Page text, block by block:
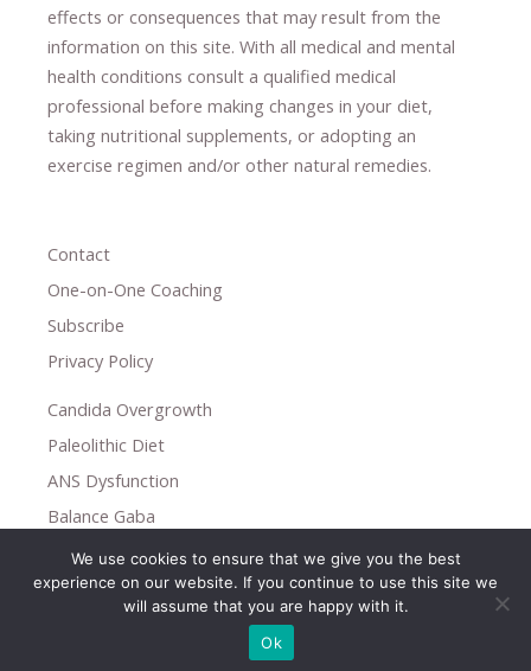
effects or consequences ​that may result​ from the
information on this site. With all medical and mental
health conditions consult a qualified medical
professional ​ before making changes in your diet,
taking nutritional supplements​, or adopting an
exercise regimen and/or other natural remedies.
Contact
One-on-One Coaching
Subscribe
Privacy Policy
Candida Overgrowth
Paleolithic Diet
ANS Dysfunction
Balance Gaba
Copyright © 2026
Holistic Help
We use cookies to ensure that we give you the best
experience on our website. If you continue to use this site we
will assume that you are happy with it.
Ok